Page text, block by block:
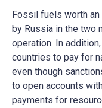
Fossil fuels worth
by Russia in the two
operation. In
countries to pay for
even though
to open accounts
payments for